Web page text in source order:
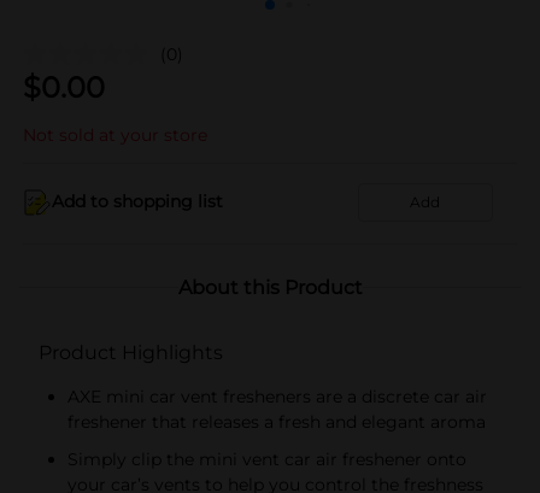
(0)
$0.00
Not sold at your store
Add to shopping list Add
About this Product
Product Highlights
AXE mini car vent fresheners are a discrete car air
freshener that releases a fresh and elegant aroma
Simply clip the mini vent car air freshener onto
your car’s vents to help you control the freshness